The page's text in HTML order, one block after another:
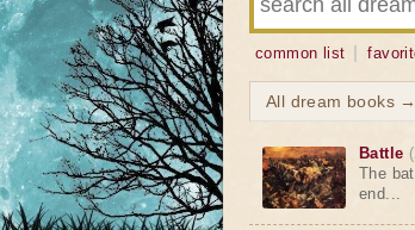
common list
All dream books
Battle
The
end...